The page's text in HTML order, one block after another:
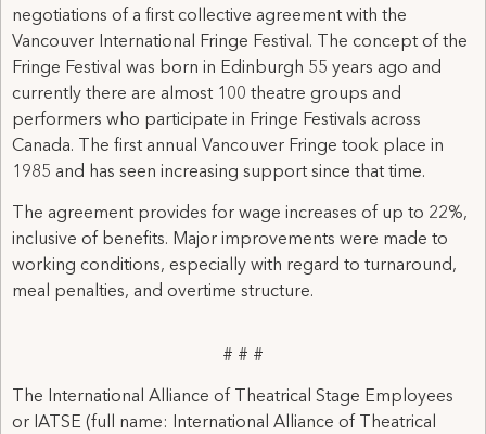
negotiations of a first collective agreement with the
Vancouver International Fringe Festival. The concept of the
Fringe Festival was born in Edinburgh 55 years ago and
currently there are almost 100 theatre groups and
performers who participate in Fringe Festivals across
Canada. The first annual Vancouver Fringe took place in
1985 and has seen increasing support since that time.
The agreement provides for wage increases of up to 22%,
inclusive of benefits. Major improvements were made to
working conditions, especially with regard to turnaround,
meal penalties, and overtime structure.
# # #
The International Alliance of Theatrical Stage Employees
or IATSE (full name: International Alliance of Theatrical